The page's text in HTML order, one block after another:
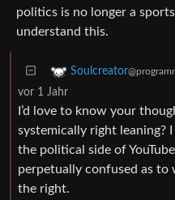
politics is no longer a
understand this.
Soulcreator
vor 1 Jahr
I’d love to know your
systemically right leaning?
the political side of
perpetually confused as to
the right.